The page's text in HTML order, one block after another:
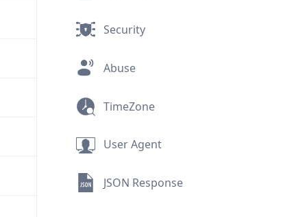
Security
Abuse
TimeZone
User Agent
JSON Response